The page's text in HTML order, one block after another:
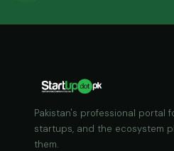
Pakistan's professional portal
startups, and the ecosystem
them.